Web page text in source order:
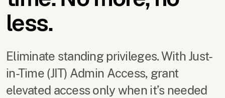
less.
Eliminate standing privileges. With Just-
in-Time (JIT) Admin Access, grant
elevated access only when it’s needed